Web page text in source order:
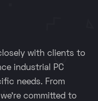
with clients to
industrial PC
needs. From
committed to